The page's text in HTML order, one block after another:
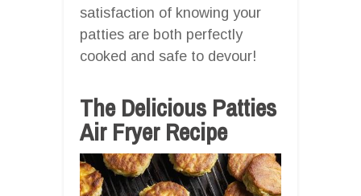
satisfaction of knowing your
patties are both perfectly
cooked and safe to devour!
The Delicious Patties
Air Fryer Recipe